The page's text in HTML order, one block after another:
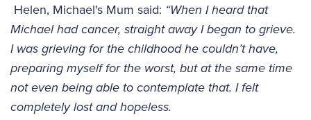
Helen, Michael's Mum said: “When I heard that
Michael had cancer, straight away I began to grieve.
I was grieving for the childhood he couldn’t have,
preparing myself for the worst, but at the same time
not even being able to contemplate that. I felt
completely lost and hopeless.